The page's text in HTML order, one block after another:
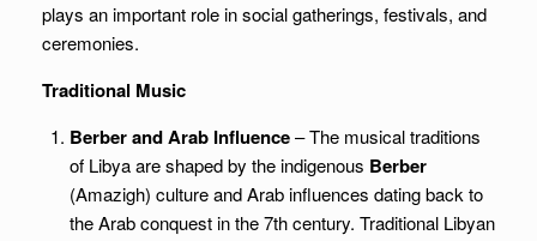
plays an important role in social gatherings, festivals, and
ceremonies.
Traditional Music
Berber and Arab Influence– The musical traditions
of Libya are shaped by the indigenous Berber
(Amazigh) culture and Arab influences dating back to
the Arab conquest in the 7th century. Traditional Libyan